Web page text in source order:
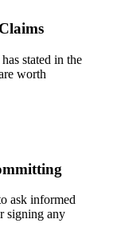
stated in the
worth
ask informed
signing any